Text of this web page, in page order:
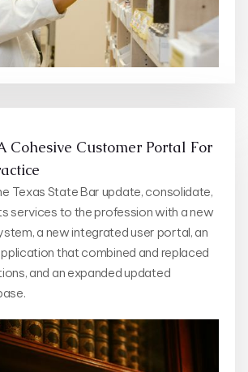
Cohesive Customer Portal For
Texas State Bar update, consolidate,
services to the profession with a new
a new integrated user portal, an
that combined and replaced
and an expanded updated